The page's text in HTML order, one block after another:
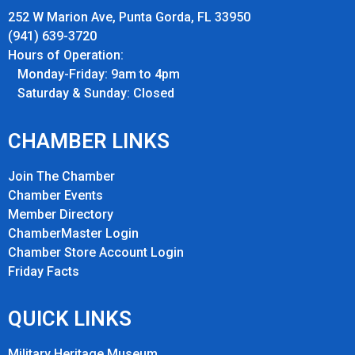
252 W Marion Ave, Punta Gorda, FL 33950
(941) 639-3720
Hours of Operation:
Monday-Friday: 9am to 4pm
Saturday & Sunday: Closed
CHAMBER LINKS
Join The Chamber
Chamber Events
Member Directory
ChamberMaster Login
Chamber Store Account Login
Friday Facts
QUICK LINKS